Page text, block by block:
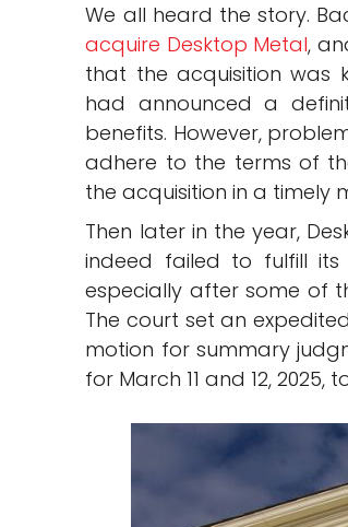
We all heard the story.
acquire Desktop Metal,
that the acquisition was
had announced a
benefits. However,
adhere to the terms of
the acquisition in a timely
Then later in the year,
indeed failed to fulfill its
especially after some of
The court set an
motion for summary
for March 11 and 12,